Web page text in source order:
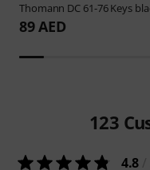
Thomann DC 61-76 Keys
89 AED
123
4.8